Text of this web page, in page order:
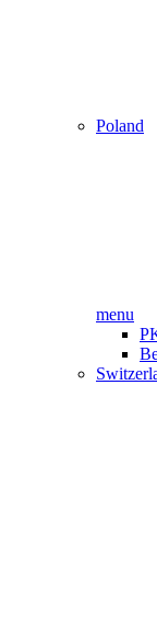
Poland
menu